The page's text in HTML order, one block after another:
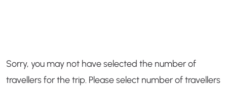
Sorry, you may not have selected the number of
travellers for the trip. Please select number of travellers